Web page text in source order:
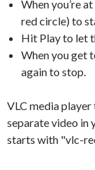
When you’re
red circle) to
Hit Play to let
When you get
again to stop.
VLC media
separate video in
starts with "vlc-